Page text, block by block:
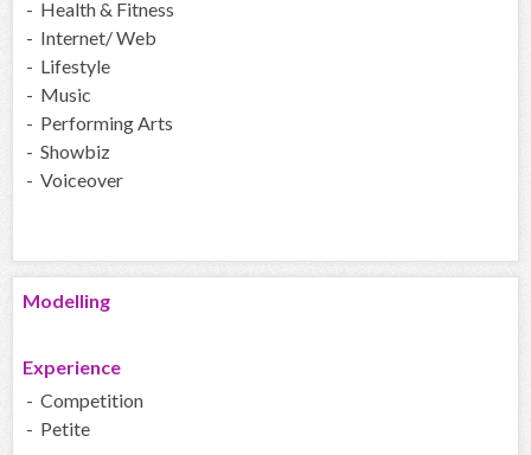
- Health & Fitness
- Internet/ Web
- Lifestyle
- Music
- Performing Arts
- Showbiz
- Voiceover
Modelling
Experience
- Competition
- Petite